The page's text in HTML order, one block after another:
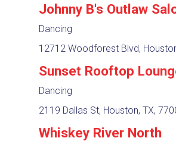
Johnny B's Outlaw
Dancing
12712 Woodforest Blvd,
Sunset Rooftop
Dancing
2119 Dallas St, Houston, TX,
Whiskey River North